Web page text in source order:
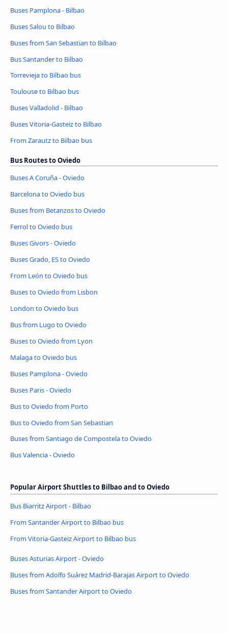
Buses Pamplona - Bilbao
Buses Salou to Bilbao
Buses from San Sebastian to Bilbao
Bus Santander to Bilbao
Torrevieja to Bilbao bus
Toulouse to Bilbao bus
Buses Valladolid - Bilbao
Buses Vitoria-Gasteiz to Bilbao
From Zarautz to Bilbao bus
Bus Routes to Oviedo
Buses A Coruña - Oviedo
Barcelona to Oviedo bus
Buses from Betanzos to Oviedo
Ferrol to Oviedo bus
Buses Givors - Oviedo
Buses Grado, ES to Oviedo
From León to Oviedo bus
Buses to Oviedo from Lisbon
London to Oviedo bus
Bus from Lugo to Oviedo
Buses to Oviedo from Lyon
Malaga to Oviedo bus
Buses Pamplona - Oviedo
Buses Paris - Oviedo
Bus to Oviedo from Porto
Bus to Oviedo from San Sebastian
Buses from Santiago de Compostela to Oviedo
Bus Valencia - Oviedo
Popular Airport Shuttles to Bilbao and to Oviedo
Bus Biarritz Airport - Bilbao
From Santander Airport to Bilbao bus
From Vitoria-Gasteiz Airport to Bilbao bus
Buses Asturias Airport - Oviedo
Buses from Adolfo Suárez Madrid-Barajas Airport to Oviedo
Buses from Santander Airport to Oviedo